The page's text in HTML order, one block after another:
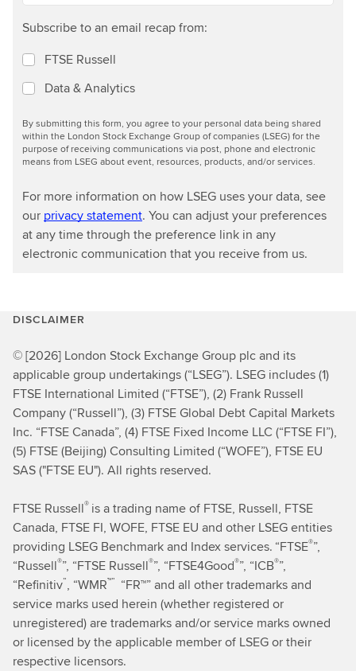
Subscribe to an email recap from:
FTSE Russell
Data & Analytics
By submitting this form, you agree to your personal data being shared
within the London Stock Exchange Group of companies (LSEG) for the
purpose of receiving communications via post, phone and electronic
means from LSEG about event, resources, products, and/or services.
For more information on how LSEG uses your data, see
our privacy statement. You can adjust your preferences
at any time through the preference link in any
electronic communication that you receive from us.
DISCLAIMER
© [2026] London Stock Exchange Group plc and its
applicable group undertakings (“LSEG”). LSEG includes (1)
FTSE International Limited (“FTSE”), (2) Frank Russell
Company (“Russell”), (3) FTSE Global Debt Capital Markets
Inc. “FTSE Canada”, (4) FTSE Fixed Income LLC (“FTSE FI”),
(5) FTSE (Beijing) Consulting Limited (“WOFE”), FTSE EU
SAS ("FTSE EU"). All rights reserved.
FTSE Russell® is a trading name of FTSE, Russell, FTSE
Canada, FTSE FI, WOFE, FTSE EU and other LSEG entities
providing LSEG Benchmark and Index services. “FTSE®”,
“Russell®”, “FTSE Russell®”, “FTSE4Good®”, “ICB®”,
“Refinitiv”, “WMR™” “FR™” and all other trademarks and
service marks used herein (whether registered or
unregistered) are trademarks and/or service marks owned
or licensed by the applicable member of LSEG or their
respective licensors.